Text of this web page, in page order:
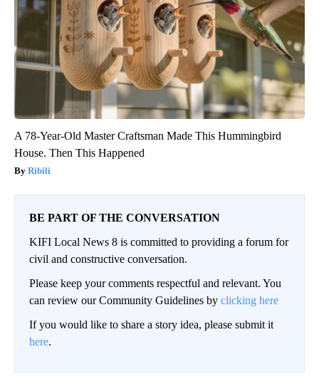
A 78-Year-Old Master Craftsman Made This Hummingbird
House. Then This Happened
Ribili
BE PART OF THE CONVERSATION
KIFI Local News 8 is committed to providing a forum for
civil and constructive conversation.
Please keep your comments respectful and relevant. You
can review our Community Guidelines by clicking here
If you would like to share a story idea, please submit it
here.